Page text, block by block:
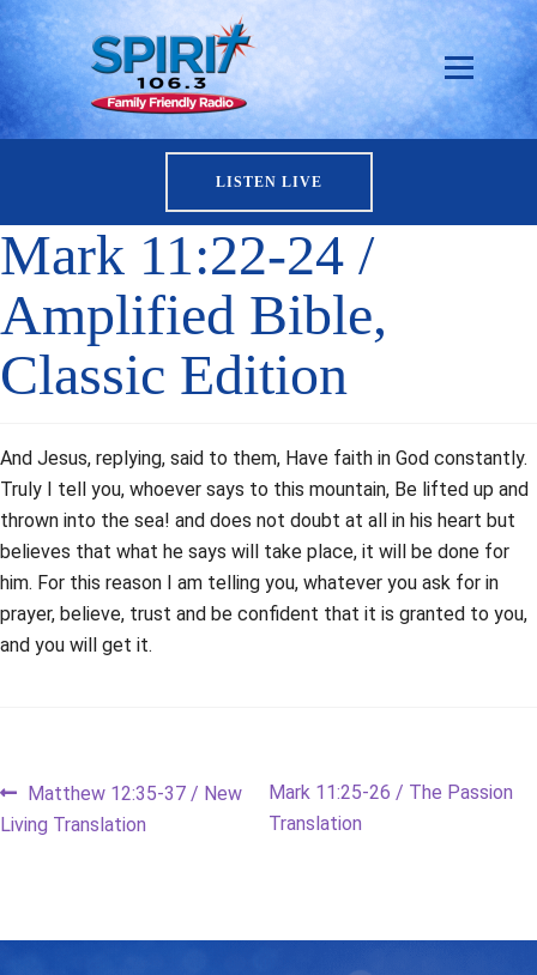
LISTEN LIVE
Mark 11:22-24 /
Amplified Bible,
Classic Edition
And Jesus, replying, said to them, Have faith in God constantly.
Truly I tell you, whoever says to this mountain, Be lifted up and
thrown into the sea! and does not doubt at all in his heart but
believes that what he says will take place, it will be done for
him. For this reason I am telling you, whatever you ask for in
prayer, believe, trust and be confident that it is granted to you,
and you will get it.
Post
navigation
Previous
post:
Matthew 12:35-37 / New
Living Translation
Next
post:
Mark 11:25-26 / The Passion
Translation